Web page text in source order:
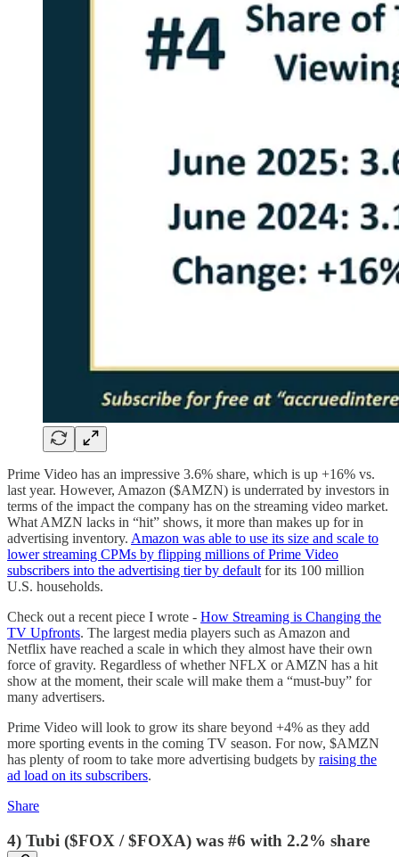
Prime Video has an impressive 3.6% share, which is up +16% vs.
last year. However, Amazon ($AMZN) is underrated by investors in
terms of the impact the company has on the streaming video market.
What AMZN lacks in “hit” shows, it more than makes up for in
advertising inventory. Amazon was able to use its size and scale to
lower streaming CPMs by flipping millions of Prime Video
subscribers into the advertising tier by default for its 100 million
U.S. households.
Check out a recent piece I wrote - How Streaming is Changing the
TV Upfronts. The largest media players such as Amazon and
Netflix have reached a scale in which they almost have their own
force of gravity. Regardless of whether NFLX or AMZN has a hit
show at the moment, their scale will make them a “must-buy” for
many advertisers.
Prime Video will look to grow its share beyond +4% as they add
more sporting events in the coming TV season. For now, $AMZN
has plenty of room to take more advertising budgets by raising the
ad load on its subscribers.
Share
4) Tubi ($FOX / $FOXA) was #6 with 2.2% share